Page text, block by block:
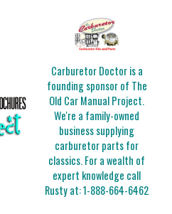
Carburetor Doctor is a
founding sponsor of The
Old Car Manual Project.
We're a family-owned
business supplying
carburetor parts for
classics. For a wealth of
expert knowledge call
Rusty at:1-888-664-6462